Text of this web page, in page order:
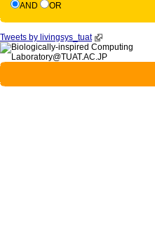
AND OR
Tweets by livingsys_tuat